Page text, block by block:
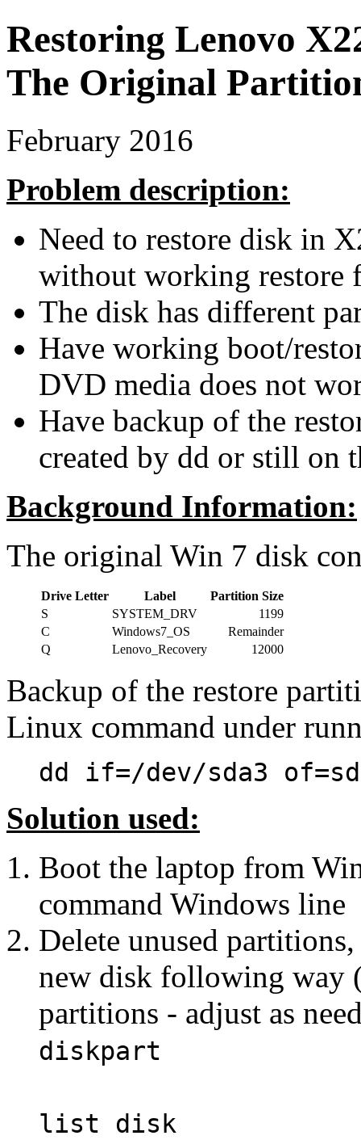
Restoring Lenovo
The Original
February 2016
Problem description:
Need to restore disk in
without working restore
The disk has different
Have working boot/
DVD media does not
Have backup of the
created by dd or still on
Background Information:
The original Win 7 disk
Drive Letter Label
Partition Size
S
SYSTEM_DRV
1199
C
Windows7_OS
Remainder
Q
Lenovo_Recovery 12000
Backup of the restore
Linux command under
dd if=/dev/sda3
Solution used:
Boot the laptop from
command Windows line
Delete unused
new disk following way
partitions - adjust as
diskpart
list disk